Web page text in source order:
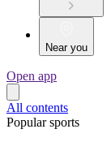
Near you
Open app
All contents
Popular sports